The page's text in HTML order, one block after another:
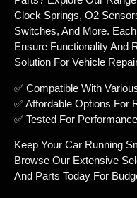
Clock Springs, O2
Switches, And More.
Ensure Functionality And
Solution For Vehicle
✅ Compatible With
✅ Affordable Options For
✅ Tested For
Keep Your Car Running
Browse Our Extensive
And Parts Today For